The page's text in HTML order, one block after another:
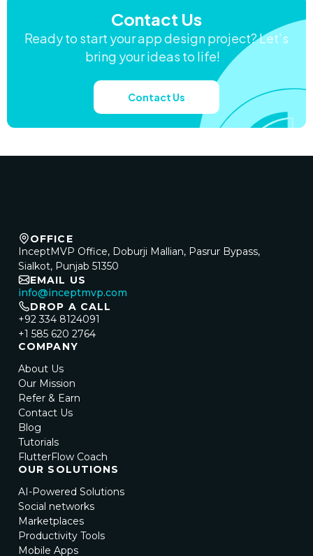
Contact Us
Ready to start your app design project? Let’s
bring your ideas to life!
Contact Us
OFFICE
InceptMVP Office, Doburji Mallian, Pasrur Bypass,
Sialkot, Punjab 51350
EMAIL US
info@inceptmvp.com
DROP A CALL
+92 334 8124091
+1 585 620 2764
COMPANY
About Us
Our Mission
Refer & Earn
Contact Us
Blog
Tutorials
FlutterFlow Coach
OUR SOLUTIONS
AI-Powered Solutions
Social networks
Marketplaces
Productivity Tools
Mobile Apps